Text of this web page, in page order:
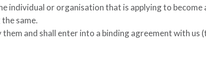
individual or organisation that is applying to become
same.
and shall enter into a binding agreement with us